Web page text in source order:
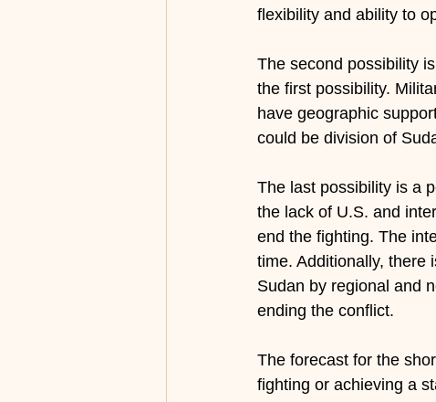
flexibility and ability to
The second possibility
the first possibility.
have geographic
could be division of
The last possibility is a
the lack of U.S. and
end the fighting. The
time. Additionally, there
Sudan by regional and
ending the conflict.
The forecast for the
fighting or achieving a